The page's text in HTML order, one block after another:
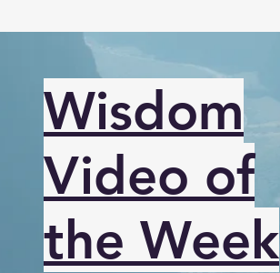
Wisdom
Video of
the Week